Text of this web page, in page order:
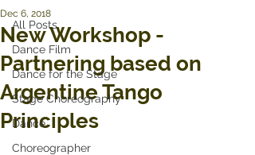
All Posts
Dance Film
Dance for the Stage
Stage Choreography
Dance
Choreographer
New Workshop -
Partnering based on
Argentine Tango
Principles
Dec 6, 2018